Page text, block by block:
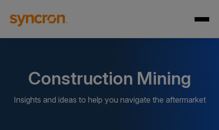
Construction Mining
Insights and ideas to help you navigate the aftermarket